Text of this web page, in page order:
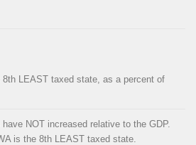
LEAST taxed state, as a percent of
NOT increased relative to the GDP.
is the 8th LEAST taxed state.